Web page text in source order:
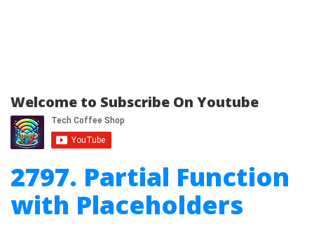
Welcome to Subscribe On Youtube
2797. Partial Function
with Placeholders